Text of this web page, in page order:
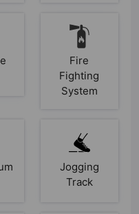
Fire
Fighting
System
Jogging
Track